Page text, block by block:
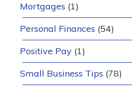
Mortgages (1)
Personal Finances (54)
Positive Pay (1)
Small Business Tips (78)